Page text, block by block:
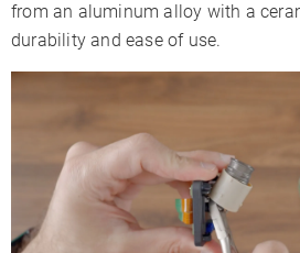
from an aluminum alloy with a
durability and ease of use.